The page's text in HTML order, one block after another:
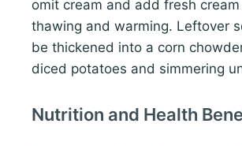
omit cream and add fresh
thawing and warming. Leftover
be thickened into a corn
diced potatoes and simmering
Nutrition and Health